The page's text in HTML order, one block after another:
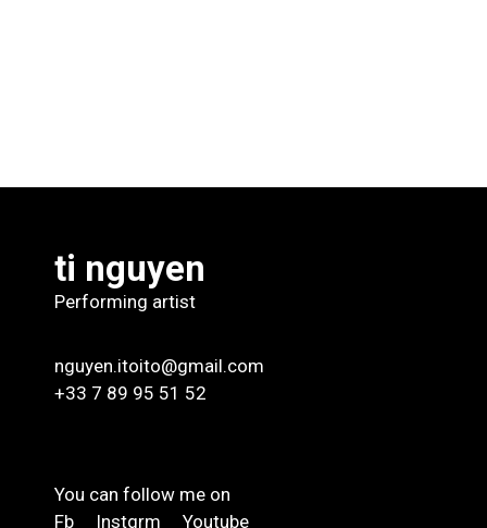
ti nguyen
Performing artist
nguyen.itoito@gmail.com
+33 7 89 95 51 52
You can follow me on
Fb
Instgrm Youtube